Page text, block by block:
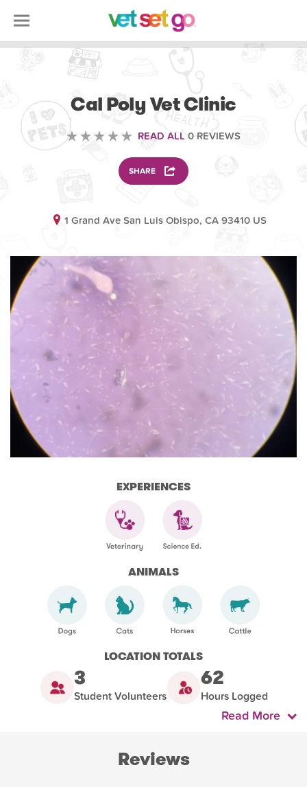
Cal Poly Vet Clinic
READ ALL 0 REVIEWS
SHARE
1 Grand Ave San Luis Obispo, CA 93410 US
EXPERIENCES
ANIMALS
LOCATION TOTALS
3
Student Volunteers
62
Hours Logged
Read More
Reviews